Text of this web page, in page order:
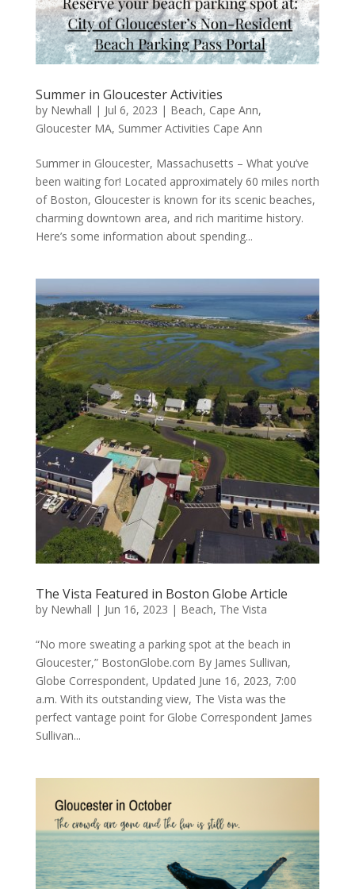
Summer in Gloucester Activities
by Newhall | Jul 6, 2023 | Beach, Cape Ann,
Gloucester MA, Summer Activities Cape Ann
Summer in Gloucester, Massachusetts – What you’ve
been waiting for! Located approximately 60 miles north
of Boston, Gloucester is known for its scenic beaches,
charming downtown area, and rich maritime history.
Here’s some information about spending...
The Vista Featured in Boston Globe Article
by Newhall | Jun 16, 2023 | Beach, The Vista
“No more sweating a parking spot at the beach in
Gloucester,” BostonGlobe.com By James Sullivan,
Globe Correspondent, Updated June 16, 2023, 7:00
a.m. With its outstanding view, The Vista was the
perfect vantage point for Globe Correspondent James
Sullivan...